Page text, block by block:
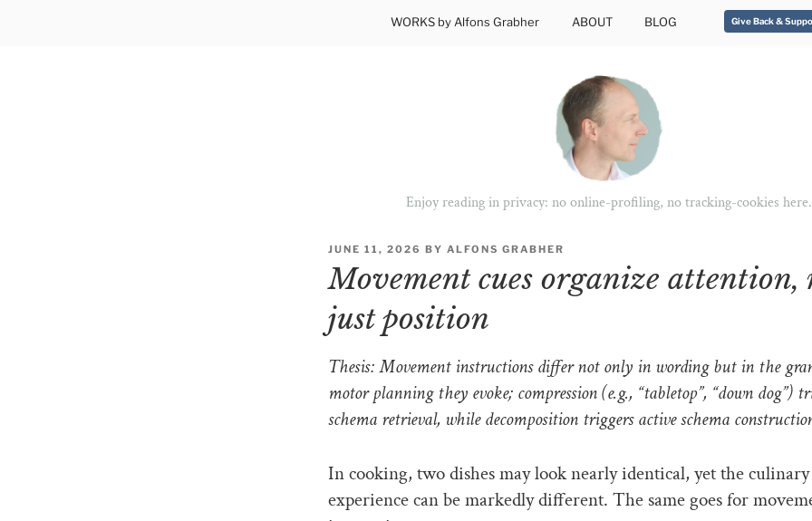
WORKS by Alfons Grabher ABOUT BLOG Give Back &
Enjoy reading in privacy: no online-profiling, no tracking-cookies here.
POSTED
JUNE 11, 2026 BY ALFONS GRABHER
Movement cues organize attention,
just position
Thesis: Movement instructions differ not only in wording but in the
motor planning they evoke; compression (e.g., “tabletop”, “down dog”)
schema retrieval, while decomposition triggers active schema
In cooking, two dishes may look nearly identical, yet the culinary
experience can be markedly different. The same goes for